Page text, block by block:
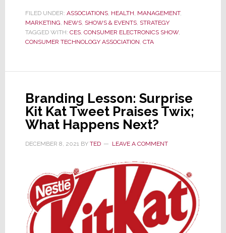
Exhibitors
Pull
Out
to
Increasing
COVID
Infections
FILED UNDER: ASSOCIATIONS, HEALTH, MANAGEMENT,
MARKETING, NEWS, SHOWS & EVENTS, STRATEGY
TAGGED WITH: CES, CONSUMER ELECTRONICS SHOW,
CONSUMER TECHNOLOGY ASSOCIATION, CTA
Branding Lesson: Surprise
Kit Kat Tweet Praises Twix;
What Happens Next?
DECEMBER 8, 2021BY TED LEAVE A COMMENT